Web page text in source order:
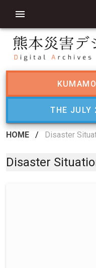
THE JULY
HOME / Disaster
Disaster